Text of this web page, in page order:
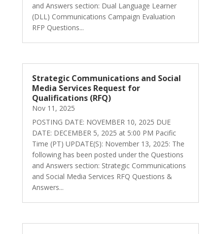
and Answers section: Dual Language Learner
(DLL) Communications Campaign Evaluation
RFP Questions...
Strategic Communications and Social
Media Services Request for
Qualifications (RFQ)
Nov 11, 2025
POSTING DATE: NOVEMBER 10, 2025 DUE
DATE: DECEMBER 5, 2025 at 5:00 PM Pacific
Time (PT) UPDATE(S): November 13, 2025: The
following has been posted under the Questions
and Answers section: Strategic Communications
and Social Media Services RFQ Questions &
Answers...